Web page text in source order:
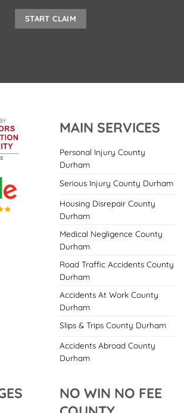
MAIN SERVICES
Personal Injury County
Durham
Serious Injury County Durham
Housing Disrepair County
Durham
Medical Negligence County
Durham
Road Traffic Accidents County
Durham
Accidents At Work County
Durham
Slips & Trips County Durham
Accidents Abroad County
Durham
NO WIN NO FEE